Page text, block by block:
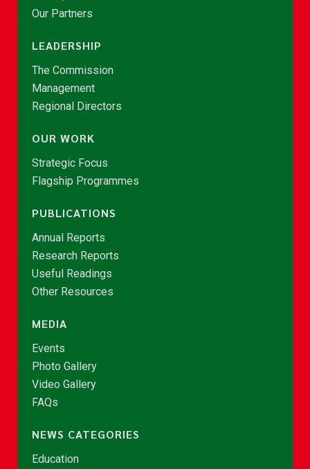
Our Partners
LEADERSHIP
The Commission
Management
Regional Directors
OUR WORK
Strategic Focus
Flagship Programmes
PUBLICATIONS
Annual Reports
Research Reports
Useful Readings
Other Resources
MEDIA
Events
Photo Gallery
Video Gallery
FAQs
NEWS CATEGORIES
Education